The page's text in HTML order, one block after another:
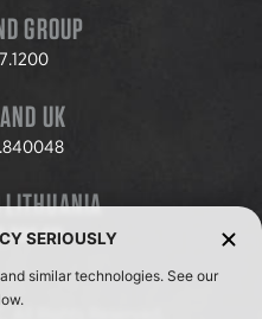
GROUP
UK
LITHUANIA
All Rights Reserved.
SERIOUSLY
similar technologies. See our